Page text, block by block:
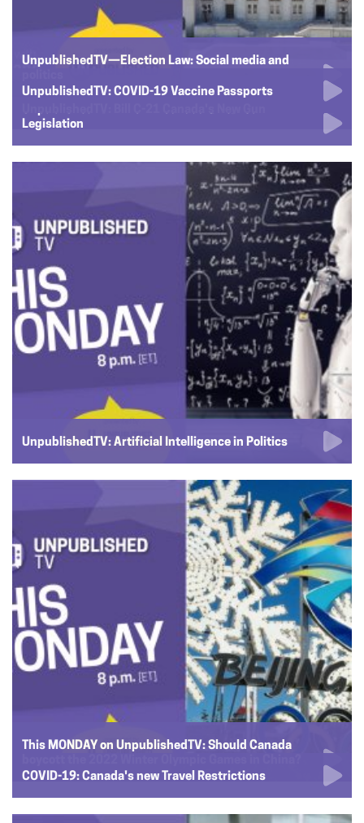
UnpublishedTV—Election Law: Social media and
UnpublishedTV: COVID-19 Vaccine Passports
UnpublishedTV: Bill C-21 Canada's New Gun
Legislation
UnpublishedTV: Artificial Intelligence in Politics
This MONDAY on UnpublishedTV: Should Canada
COVID-19: Canada's new Travel Restrictions